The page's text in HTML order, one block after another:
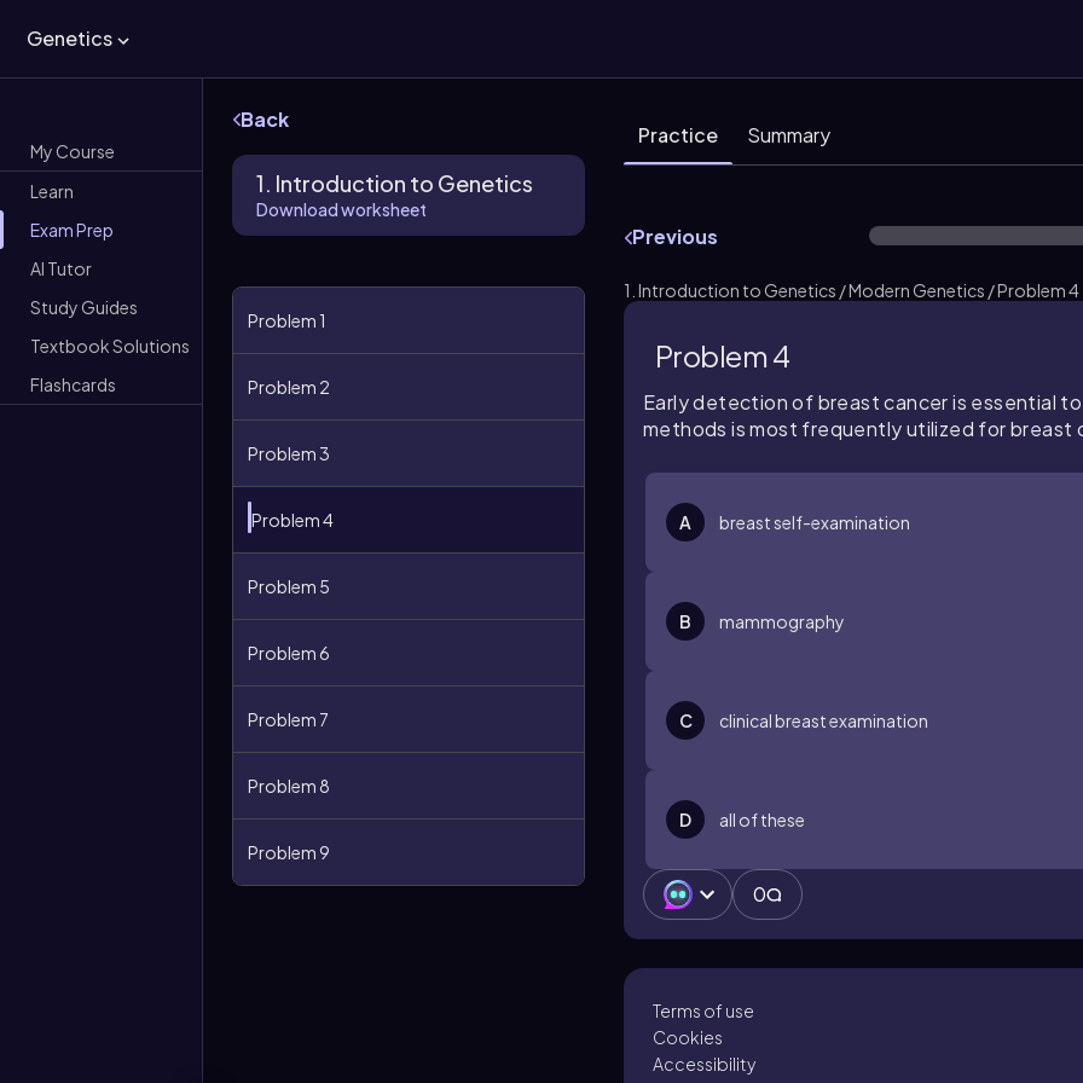
Genetics
My Course
Learn
Exam Prep
AI Tutor
Study Guides
Textbook Solutions
Flashcards
Back
1. Introduction to Genetics
Download worksheet
Problem 1
Problem 2
Problem 3
Problem 4
Problem 5
Problem 6
Problem 7
Problem 8
Problem 9
Practice Summary
Previous
1. Introduction to Genetics / Modern Genetics / Problem 4
Problem 4
Early detection of breast cancer is essential
methods is most frequently utilized for breast
A breast self-examination
B mammography
C clinical breast examination
D all of these
0
Terms of use
Cookies
Accessibility